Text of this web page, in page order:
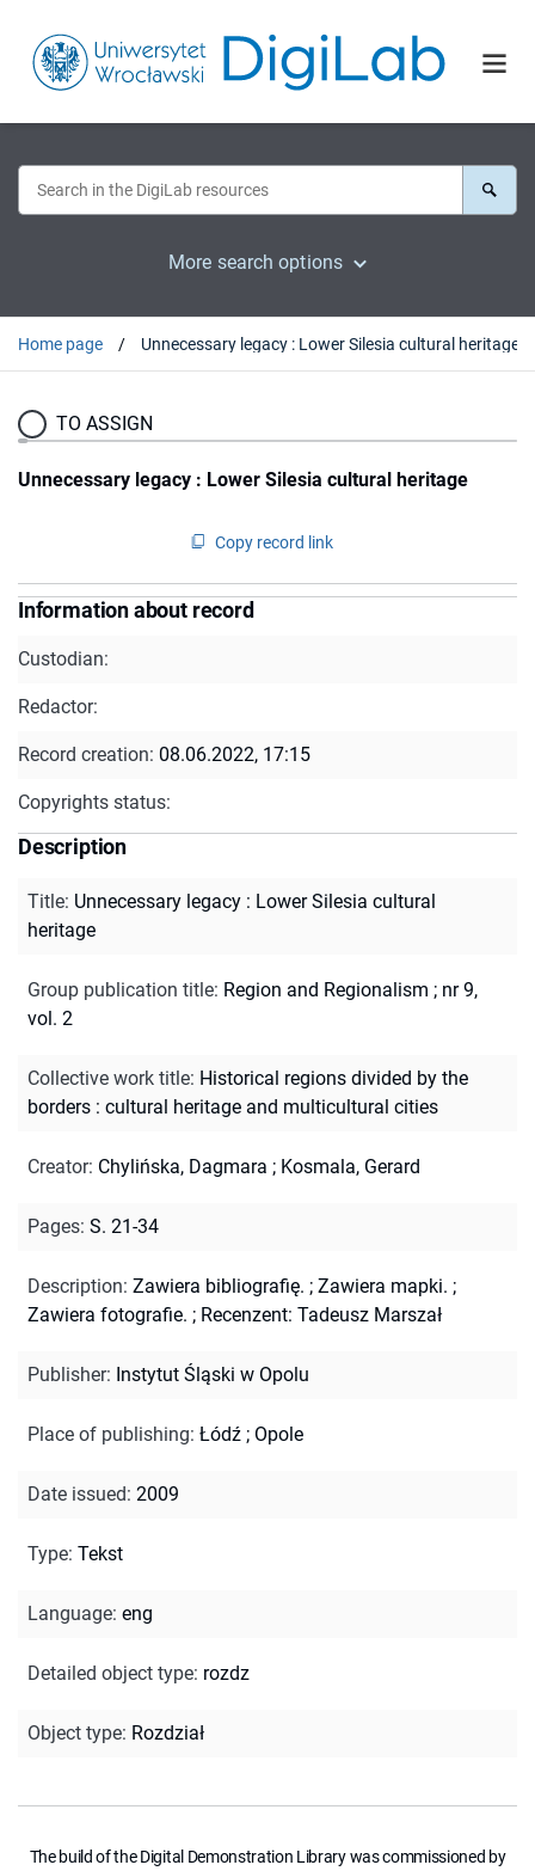
More search options
Home page Unnecessary legacy : Lower Silesia cultural heritage
TO ASSIGN
Unnecessary legacy : Lower Silesia cultural heritage
Copy record link
Information about record
Custodian:
Redactor:
Record creation: 08.06.2022, 17:15
Copyrights status:
Description
Title: Unnecessary legacy : Lower Silesia cultural
heritage
Group publication title: Region and Regionalism ; nr 9,
vol. 2
Collective work title: Historical regions divided by the
borders : cultural heritage and multicultural cities
Creator: Chylińska, Dagmara ; Kosmala, Gerard
Pages: S. 21-34
Description: Zawiera bibliografię. ; Zawiera mapki. ;
Zawiera fotografie. ; Recenzent: Tadeusz Marszał
Publisher: Instytut Śląski w Opolu
Place of publishing: Łódź ; Opole
Date issued: 2009
Type: Tekst
Language: eng
Detailed object type: rozdz
Object type: Rozdział
The build of the Digital Demonstration Library was commissioned by